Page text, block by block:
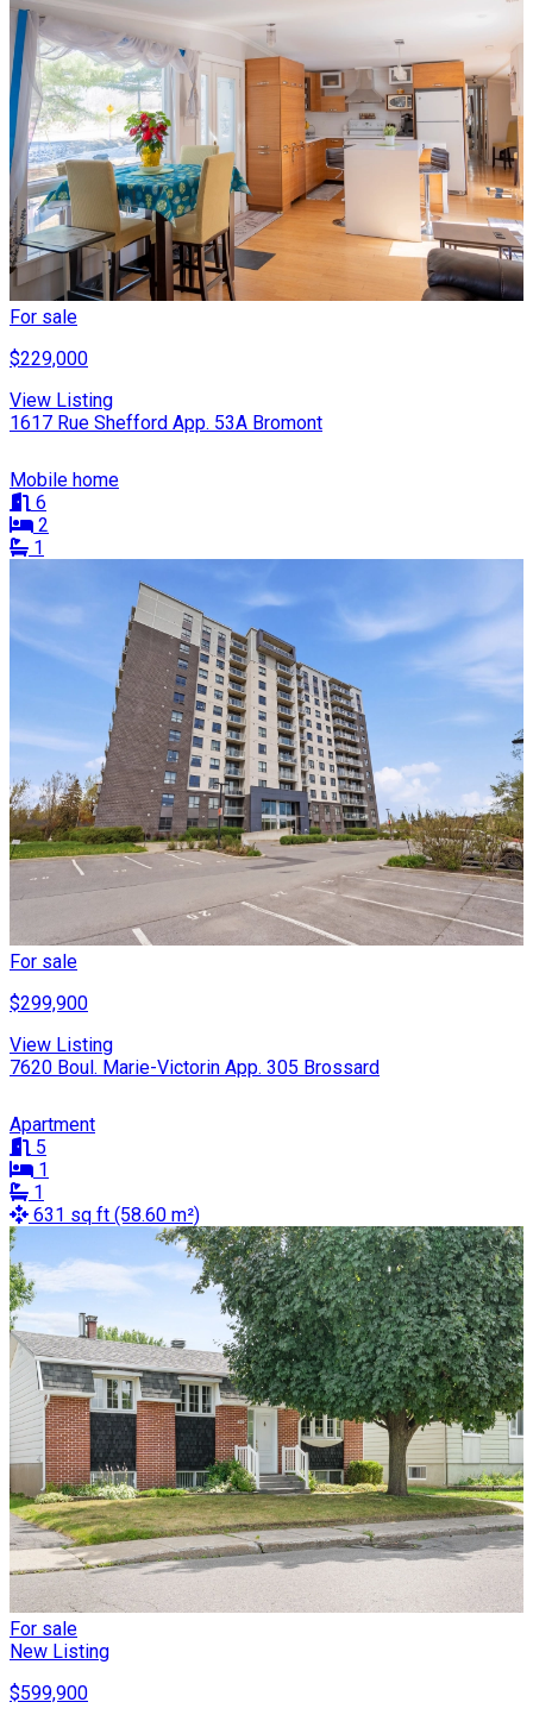
For sale
$229,000
View Listing
1617 Rue Shefford App. 53A Bromont
Mobile home
6
2
1
For sale
$299,900
View Listing
7620 Boul. Marie-Victorin App. 305 Brossard
Apartment
5
1
1
631 sq ft (58.60 m²)
For sale
New Listing
$599,900